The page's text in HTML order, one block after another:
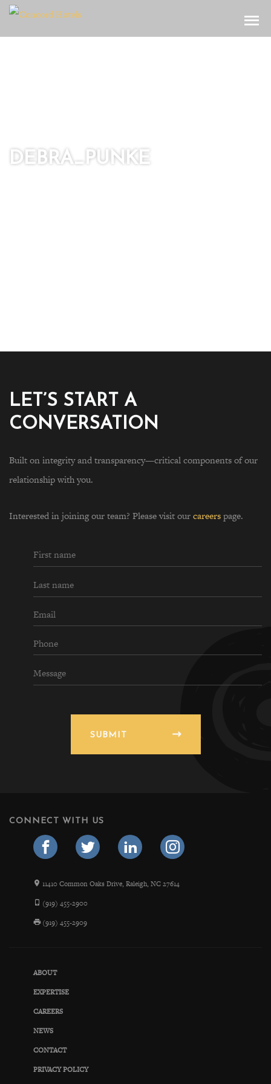
DEBRA_PUNKE
LET’S START A
CONVERSATION
Built on integrity and transparency—critical components of our
relationship with you.
Interested in joining our team? Please visit ourcareerspage.
SUBMIT
CONNECT WITH US
11410 Common Oaks Drive, Raleigh, NC 27614
(919) 455-2900
(919) 455-2909
ABOUT
EXPERTISE
CAREERS
NEWS
CONTACT
PRIVACY POLICY